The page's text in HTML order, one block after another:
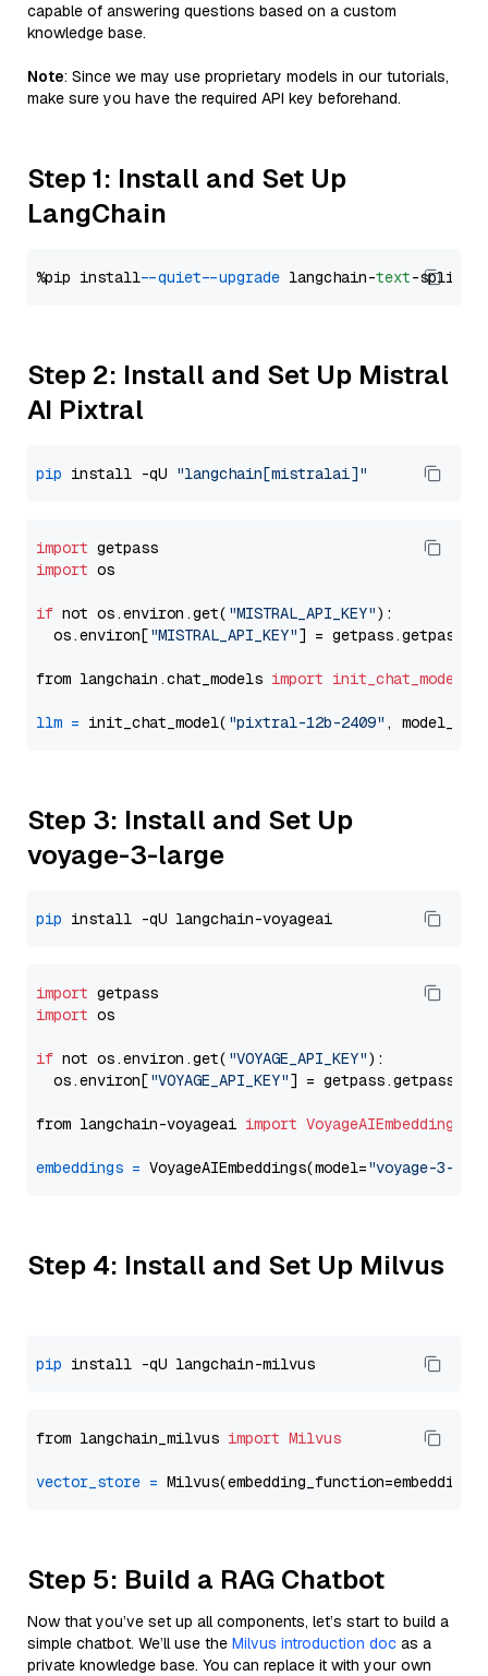
capable of answering questions based on a custom
knowledge base.
Note: Since we may use proprietary models in our tutorials,
make sure you have the required API key beforehand.
Step 1: Install and Set Up
LangChain
%pip install --quiet --upgrade langchain-text
Step 2: Install and Set Up Mistral
AI Pixtral
pip install -qU "langchain[mistralai]"
import
import os
if not os.environ.get( "MISTRAL_API_KEY"):
  os.environ[
"MISTRAL_API_KEY"] = getpass.getpass(
from langchain.chat_models import init_chat_model
llm = init_chat_model( "pixtral-12b-2409" ,
Step 3: Install and Set Up
voyage-3-large
pip
import
import os
if not os.environ.get( "VOYAGE_API_KEY"):
  os.environ[
"VOYAGE_API_KEY"] = getpass.getpass(
from langchain-voyageai import VoyageAIEmbeddings
embeddings = VoyageAIEmbeddings(model="voyage-3-
Step 4: Install and Set Up Milvus
pip
from langchain_milvus import Milvus
vector_store =
Step 5: Build a RAG Chatbot
Now that you’ve set up all components, let’s start to build a
simple chatbot. We’ll use the Milvus introduction doc as a
private knowledge base. You can replace it with your own